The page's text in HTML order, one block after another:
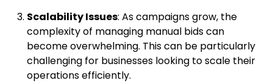
Scalability Issues: As campaigns grow, the
complexity of managing manual bids can
become overwhelming. This can be particularly
challenging for businesses looking to scale their
operations efficiently.